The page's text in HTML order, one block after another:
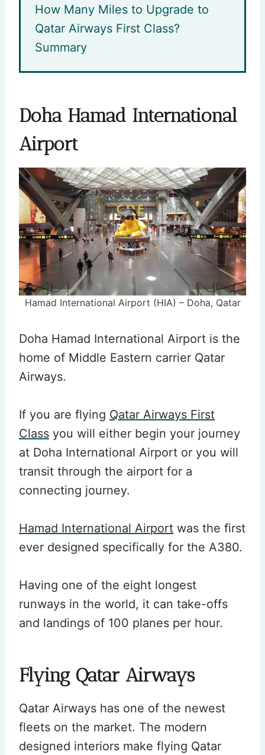
How Many Miles to Upgrade to
Qatar Airways First Class?
Summary
Doha Hamad International
Airport
Hamad International Airport (HIA) – Doha, Qatar
Doha Hamad International Airport is the
home of Middle Eastern carrier Qatar
Airways.
If you are flying Qatar Airways First
Class you will either begin your journey
at Doha International Airport or you will
transit through the airport for a
connecting journey.
Hamad International Airport was the first
ever designed specifically for the A380.
Having one of the eight longest
runways in the world, it can take-offs
and landings of 100 planes per hour.
Flying Qatar Airways
Qatar Airways has one of the newest
fleets on the market. The modern
designed interiors make flying Qatar